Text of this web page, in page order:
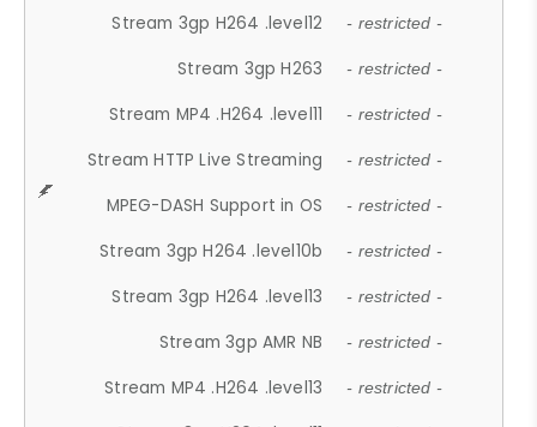
Stream 3gp H264 .level12 - restricted -
Stream 3gp H263 - restricted -
Stream MP4 .H264 .level11 - restricted -
Stream HTTP Live Streaming - restricted -
MPEG-DASH Support in OS - restricted -
Stream 3gp H264 .level10b - restricted -
Stream 3gp H264 .level13 - restricted -
Stream 3gp AMR NB - restricted -
Stream MP4 .H264 .level13 - restricted -